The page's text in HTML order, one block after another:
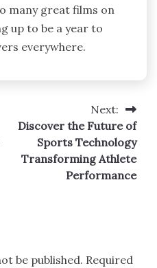
many great films on
up to be a year to
everywhere.
Next:
Discover the Future of
Sports Technology
Transforming Athlete
Performance
be published. Required